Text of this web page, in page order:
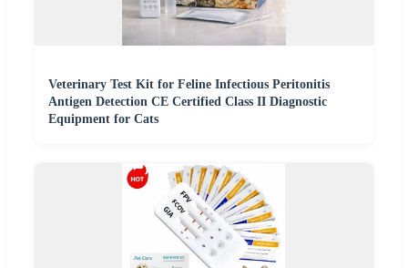
Veterinary Test Kit for Feline Infectious Peritonitis
Antigen Detection CE Certified Class II Diagnostic
Equipment for Cats